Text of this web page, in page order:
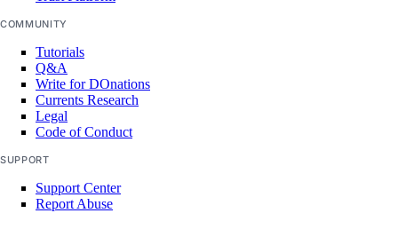
COMMUNITY
Tutorials
Q&A
Write for DOnations
Currents Research
Legal
Code of Conduct
SUPPORT
Support Center
Report Abuse